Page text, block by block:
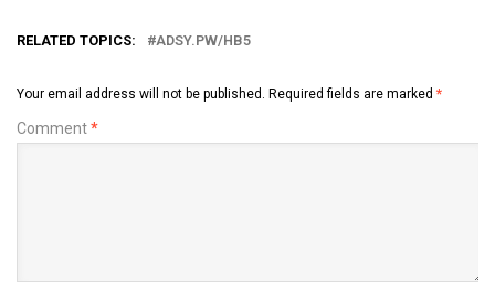
RELATED TOPICS: ADSY.PW/HB5
Your email address will not be published. Required fields are marked *
Comment*